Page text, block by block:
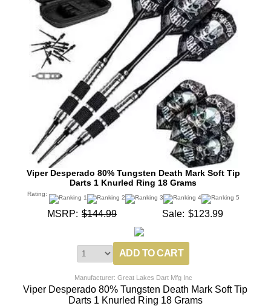
Viper Desperado 80% Tungsten Death Mark Soft Tip
Darts 1 Knurled Ring 18 Grams
Rating:
MSRP: $144.99 Sale: $123.99
Manufacturer: Great Lakes Dart Mfg Inc
Viper Desperado 80% Tungsten Death Mark Soft Tip
Darts 1 Knurled Ring 18 Grams